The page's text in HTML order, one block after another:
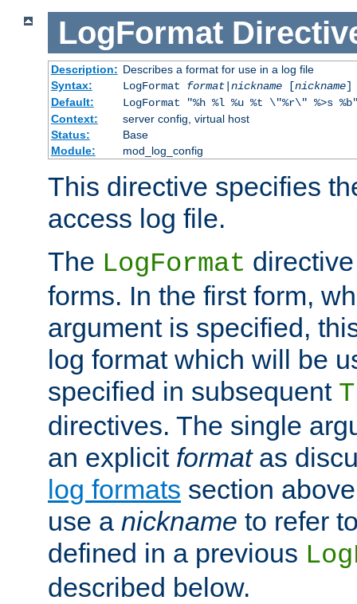
LogFormat
Description: Describes a format for use in a log file
Syntax:
LogFormat format| nickname[nickname]
Default:
LogFormat "%h %l %u %t \"%r\" %>s
Context:
server config, virtual host
Status:
Base
Module:
mod_log_config
This directive specifies
access log file.
The LogFormat
forms. In the first form,
argument is specified,
log format which will be
specified in subsequent
directives. The single
an explicit formatas
log formats section
use a nickname to refer
defined in a previous
described below.